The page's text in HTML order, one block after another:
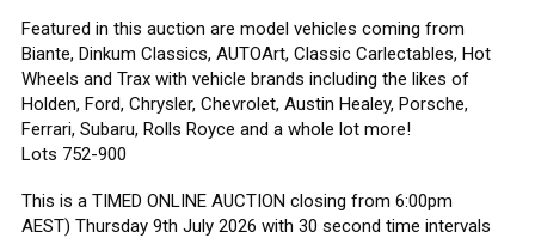
Featured in this auction are model vehicles coming from
Biante, Dinkum Classics, AUTOArt, Classic Carlectables, Hot
Wheels and Trax with vehicle brands including the likes of
Holden, Ford, Chrysler, Chevrolet, Austin Healey, Porsche,
Ferrari, Subaru, Rolls Royce and a whole lot more!
Lots 752-900
This is a TIMED ONLINE AUCTION closing from 6:00pm
AEST) Thursday 9th July 2026 with 30 second time intervals